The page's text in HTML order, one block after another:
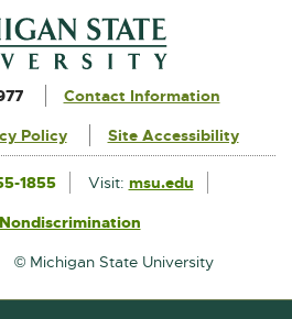
Information
Contact Information
Policy Site Accessibility
1855 Visit: msu.eduExternal
in
new
-
© Michigan State University